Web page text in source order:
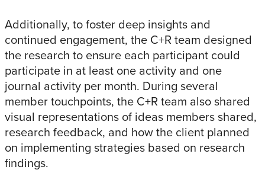
Additionally, to foster deep insights and
continued engagement, the C+R team designed
the research to ensure each participant could
participate in at least one activity and one
journal activity per month. During several
member touchpoints, the C+R team also shared
visual representations of ideas members shared,
research feedback, and how the client planned
on implementing strategies based on research
findings.